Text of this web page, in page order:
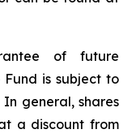
of future
Fund is subject to
general, shares
a discount from